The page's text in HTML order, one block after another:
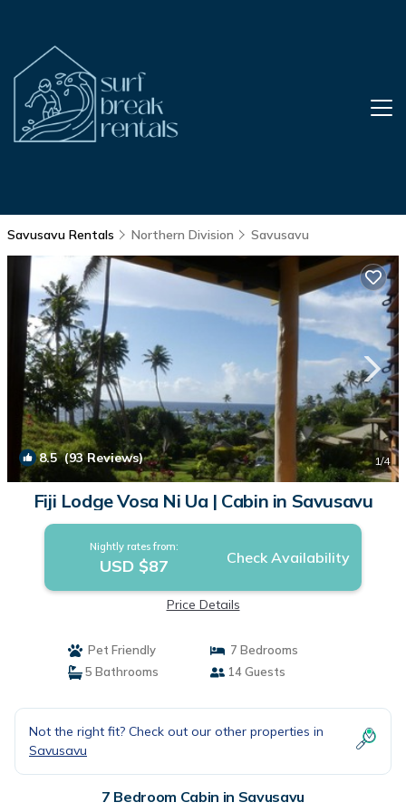
Savusavu Rentals Northern Division Savusavu
8.5(93 Reviews) 1/4
Fiji Lodge Vosa Ni Ua | Cabin in Savusavu
Nightly rates from:
USD $87 Check Availability
Price Details
Pet Friendly
7 Bedrooms
5 Bathrooms
14 Guests
Not the right fit? Check out our other properties in
Savusavu
7 Bedroom Cabin in Savusavu